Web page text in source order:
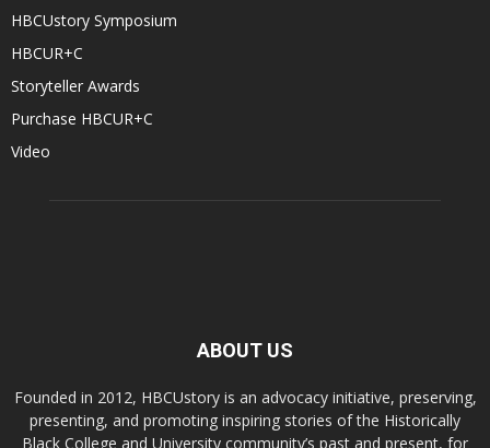
HBCUstory Symposium
HBCUR+C
Storyteller Awards
Purchase HBCUR+C
Video
ABOUT US
Founded in 2012, HBCUstory is an advocacy initiative, preserving,
presenting, and promoting inspiring stories of the Historically
Black College and University community’s past and present, for